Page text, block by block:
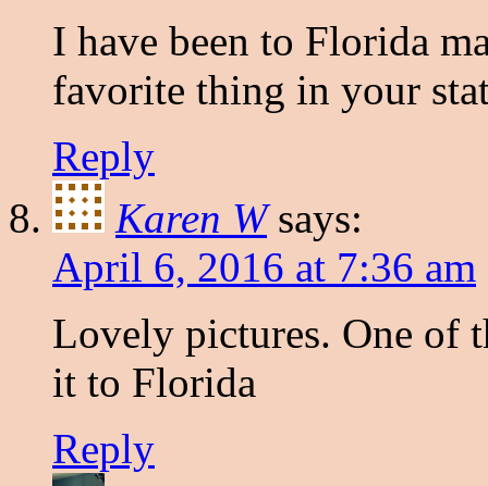
I have been to Florida
favorite thing in your
Reply
Karen W says:
April 6, 2016 at 7:36 am
Lovely pictures. One of
it to Florida
Reply